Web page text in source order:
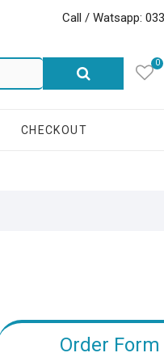
Call / Watsapp:
Search
0
CHECKOUT
Order Form